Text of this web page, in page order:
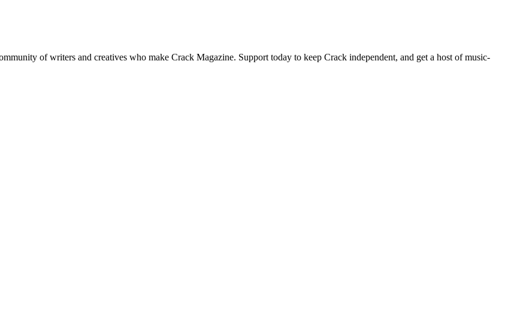
of writers and creatives who make Crack Magazine. Support today to keep Crack independent, and get a host of music-